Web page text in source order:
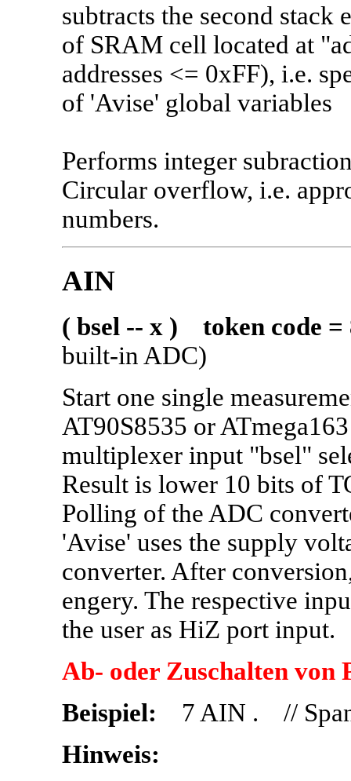
subtracts the second
of SRAM cell located at
addresses <= 0xFF), i.e.
of 'Avise' global variables
Performs integer
Circular overflow, i.e.
numbers.
AIN
( bsel -- x ) token code =
built-in ADC)
Start one single
AT90S8535 or
multiplexer input "bsel"
Result is lower 10 bits of
Polling of the ADC
'Avise' uses the supply
converter. After
engery. The respective
the user as HiZ port input.
Ab- oder Zuschalten von
Beispiel:
7 AIN . //
Hinweis: